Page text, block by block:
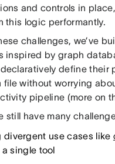
and controls in
this logic performantly.
challenges, we’ve
inspired by graph
define their
file without worrying
pipeline (more on
still have many
divergent use cases like
a single tool